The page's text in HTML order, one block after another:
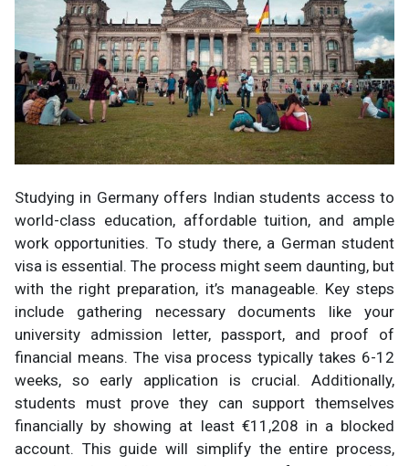
Studying in Germany offers Indian students access to
world-class education, affordable tuition, and ample
work opportunities. To study there, a German student
visa is essential. The process might seem daunting, but
with the right preparation, it’s manageable. Key steps
include gathering necessary documents like your
university admission letter, passport, and proof of
financial means. The visa process typically takes 6-12
weeks, so early application is crucial. Additionally,
students must prove they can support themselves
financially by showing at least €11,208 in a blocked
account. This guide will simplify the entire process,